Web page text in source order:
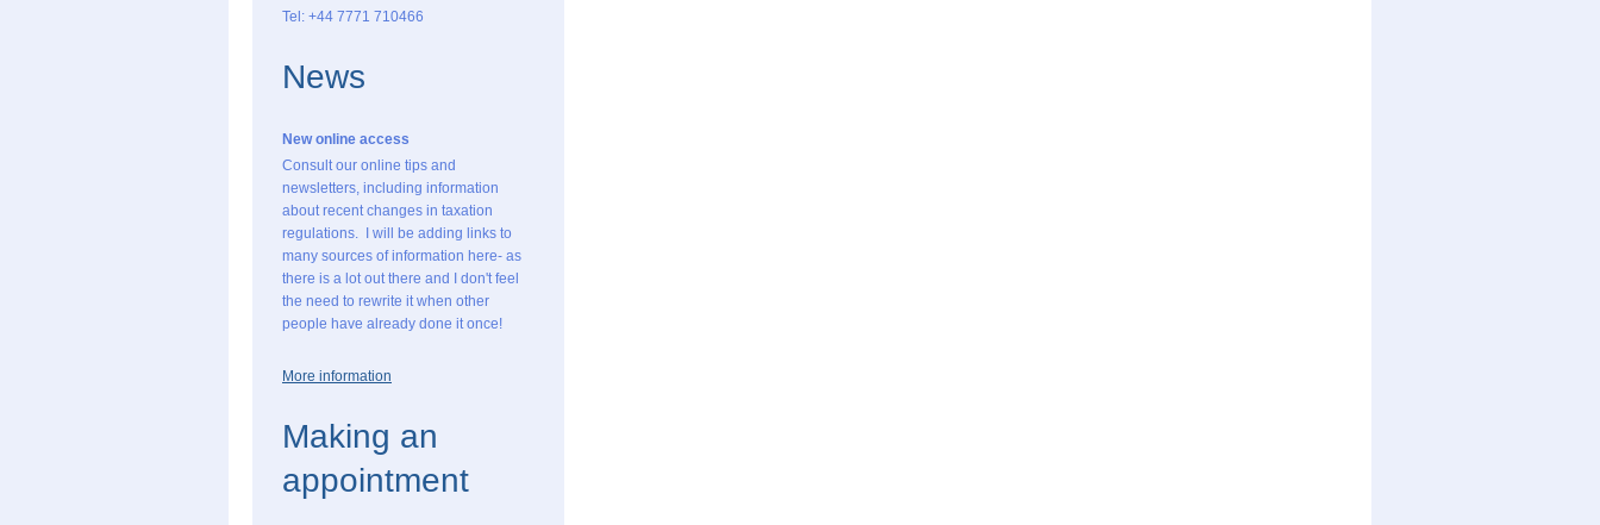
Tel: +44 7771 710466
News
New online access
Consult our online tips and
newsletters, including information
about recent changes in taxation
regulations. I will be adding links to
many sources of information here- as
there is a lot out there and I don't feel
the need to rewrite it when other
people have already done it once!
More information
Making an
appointment